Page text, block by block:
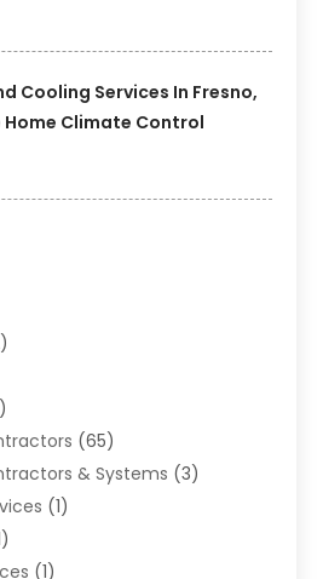
Cooling Services In Fresno,
Home Climate Control
(65)
& Systems (3)
(1)
(1)